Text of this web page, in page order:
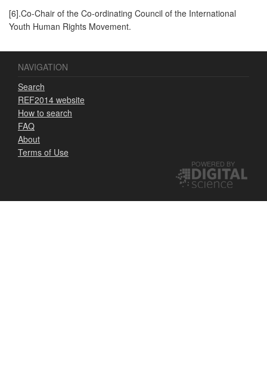
[6].Co-Chair of the Co-ordinating Council of the International
Youth Human Rights Movement.
NAVIGATION
Search
REF2014 website
How to search
FAQ
About
Terms of Use
POWERED BY